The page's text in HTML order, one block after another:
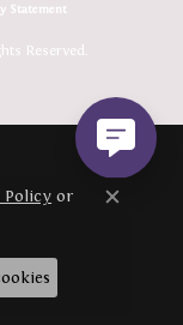
Statement
Reserved.
Policy or
Close